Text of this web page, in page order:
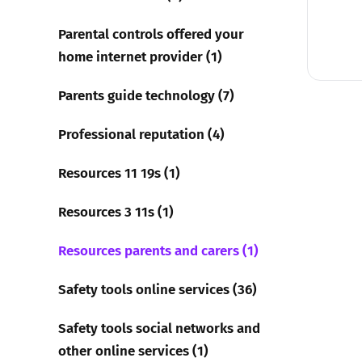
Parental controls offered your
home internet provider (1)
Parents guide technology (7)
Professional reputation (4)
Resources 11 19s (1)
Resources 3 11s (1)
Resources parents and carers (1)
Safety tools online services (36)
Safety tools social networks and
other online services (1)